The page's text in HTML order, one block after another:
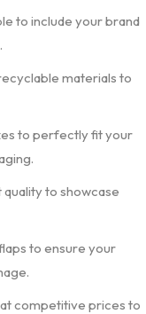
to include your brand
materials to
to perfectly fit your
to showcase
to ensure your
competitive prices to